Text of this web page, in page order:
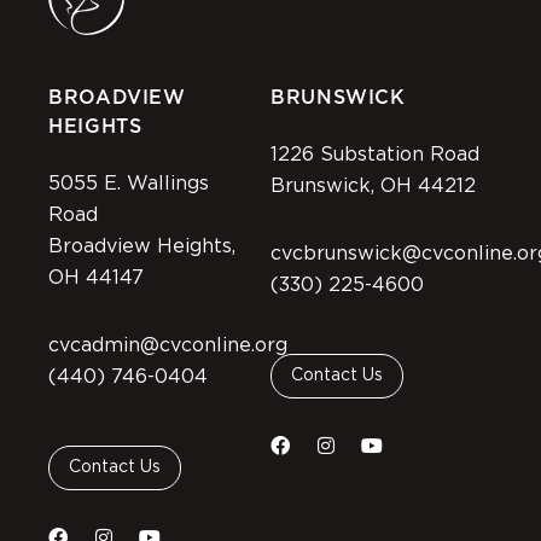
BROADVIEW
HEIGHTS
5055 E. Wallings
Road
Broadview Heights,
OH 44147
cvcadmin@cvconline.org
(440) 746-0404
Contact Us
BRUNSWICK
1226 Substation Road
Brunswick, OH 44212
(330) 225-4600
Contact Us